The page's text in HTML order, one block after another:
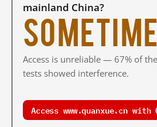
mainland China?
Access is unreliable — 67% of
tests showed interference.
Access www.quanxue.cn with